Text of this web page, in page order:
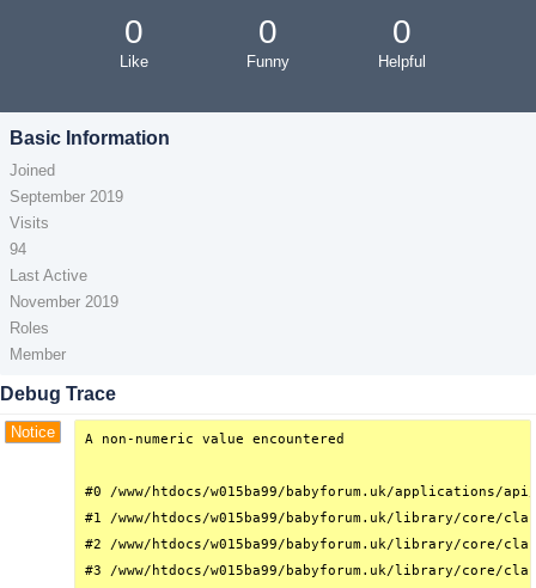
0
Like
0
Funny
0
Helpful
Basic Information
Joined
September 2019
Visits
94
Last Active
November 2019
Roles
Member
Debug Trace
Notice A non-numeric value encountered
#0 /www/htdocs/w015ba99/babyforum.uk/
#1 /www/htdocs/w015ba99/babyforum.uk/library/core/
#2 /www/htdocs/w015ba99/babyforum.uk/library/
#3 /www/htdocs/w015ba99/babyforum.uk/library/